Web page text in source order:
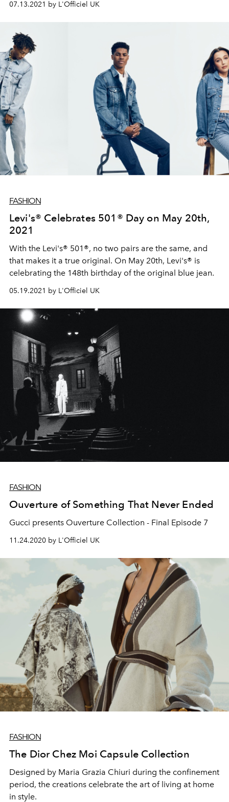
outfitting all Chair Umpires, Line Umpires, Ball Persons
and Grounds People.
07.13.2021 by L'Officiel UK
FASHION
Levi's® Celebrates 501® Day on May 20th,
2021
With the Levi's® 501®, no two pairs are the same, and
that makes it a true original. On May 20th, Levi's® is
celebrating the 148th birthday of the original blue jean.
05.19.2021 by L'Officiel UK
FASHION
Ouverture of Something That Never Ended
Gucci presents Ouverture Collection - Final Episode 7
11.24.2020 by L'Officiel UK
FASHION
The Dior Chez Moi Capsule Collection
Designed by Maria Grazia Chiuri during the confinement
period, the creations celebrate the art of living at home
in style.